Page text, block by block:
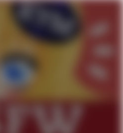
Law Is A Builder / We
Know How To Do It
CEO of Sex